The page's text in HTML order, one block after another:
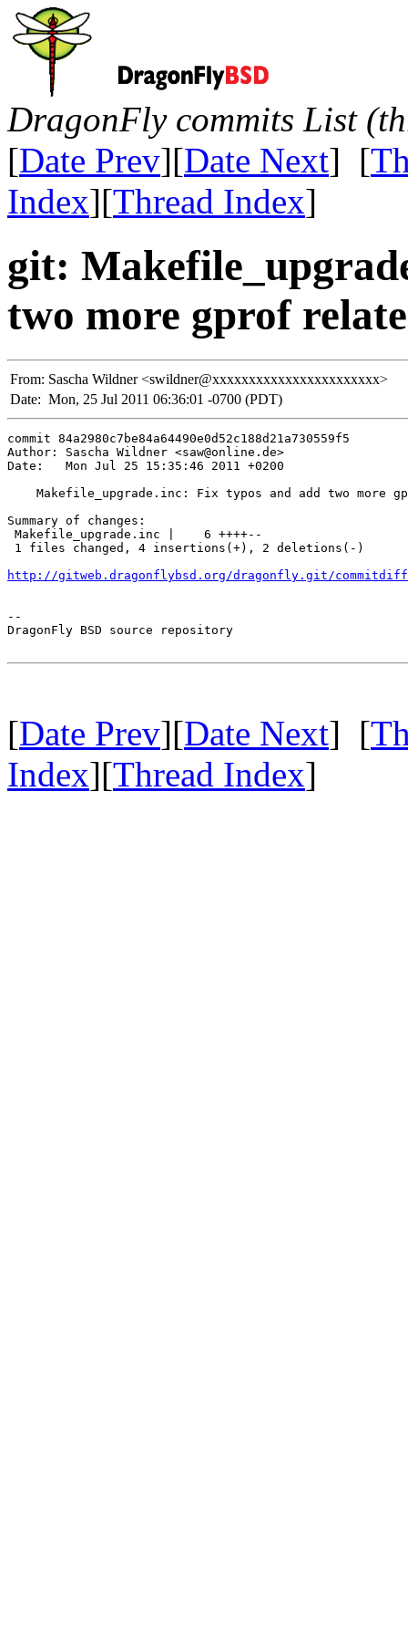
DragonFly commits List
[Date Prev][Date Next] [
Index][Thread Index]
git:
two more gprof
From: Sascha Wildner <swildner@xxxxxxxxxxxxxxxxxxxxxxx>
Date: Mon, 25 Jul 2011 06:36:01 -0700 (PDT)
commit 84a2980c7be84a64490e0d52c188d21a730559f5
Author: Sascha Wildner <saw@online.de>
Date:   Mon Jul 25 15:35:46 2011 +0200
Makefile_upgrade.inc: Fix typos and add two more
Summary of changes:
Makefile_upgrade.inc |    6 ++++--
1 files changed, 4 insertions(+), 2 deletions(-)
http://gitweb.dragonflybsd.org/dragonfly.git/commitdiff/
--
DragonFly BSD source repository
[Date Prev][Date Next] [
Index][Thread Index]